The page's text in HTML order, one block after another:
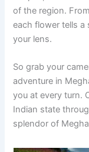
of the region.
each flower tells
your lens.
So grab your
adventure in
you at every turn.
Indian state
splendor of